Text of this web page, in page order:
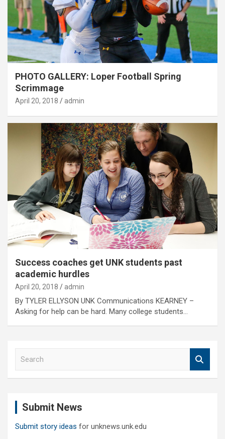
PHOTO GALLERY: Loper Football Spring
Scrimmage
April 20, 2018 admin
Success coaches get UNK students past
academic hurdles
April 20, 2018 admin
By TYLER ELLYSON UNK Communications KEARNEY –
Asking for help can be hard. Many college students…
Submit News
Submit story ideas for unknews.unk.edu